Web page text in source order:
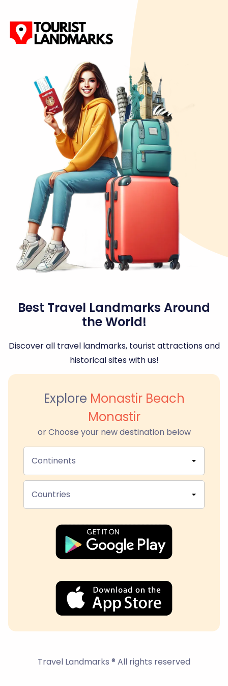
Best Travel Landmarks Around
the World!
Discover all travel landmarks, tourist attractions and
historical sites with us!
Explore Monastir Beach
Monastir
or Choose your new destination below
Continents
Countries
Travel Landmarks ® All rights reserved